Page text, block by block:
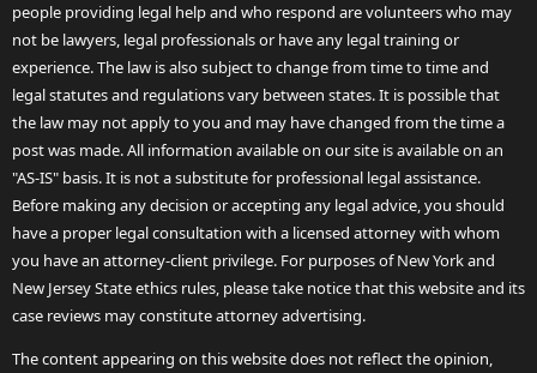
people providing legal help and who respond are volunteers who may
not be lawyers, legal professionals or have any legal training or
experience. The law is also subject to change from time to time and
legal statutes and regulations vary between states. It is possible that
the law may not apply to you and may have changed from the time a
post was made. All information available on our site is available on an
"AS-IS" basis. It is not a substitute for professional legal assistance.
Before making any decision or accepting any legal advice, you should
have a proper legal consultation with a licensed attorney with whom
you have an attorney-client privilege. For purposes of New York and
New Jersey State ethics rules, please take notice that this website and its
case reviews may constitute attorney advertising.
The content appearing on this website does not reflect the opinion,